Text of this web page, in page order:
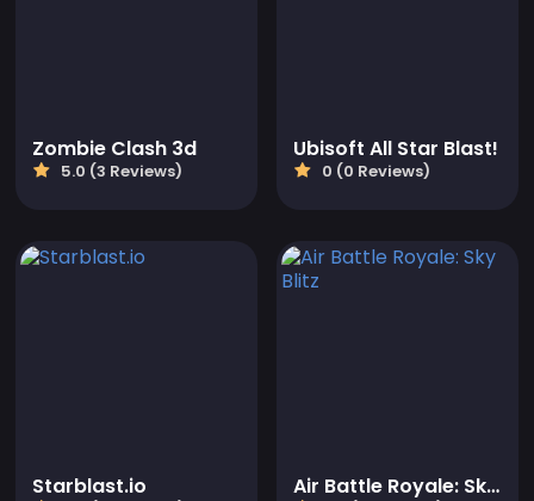
Zombie Clash 3d
5.0 (3 Reviews)
Ubisoft All Star Blast!
0 (0 Reviews)
Starblast.io Air Battle Royale: Sky Blitz